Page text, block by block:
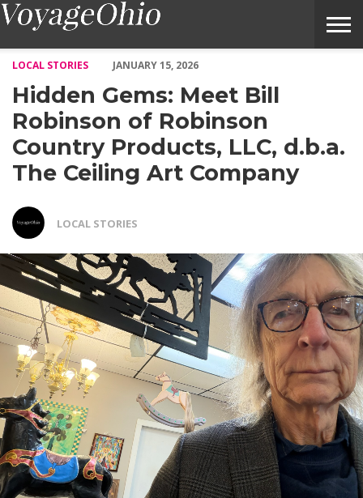
LOCAL STORIES
JANUARY 15, 2026
Hidden Gems: Meet Bill
Robinson of Robinson
Country Products, LLC, d.b.a.
The Ceiling Art Company
LOCAL STORIES